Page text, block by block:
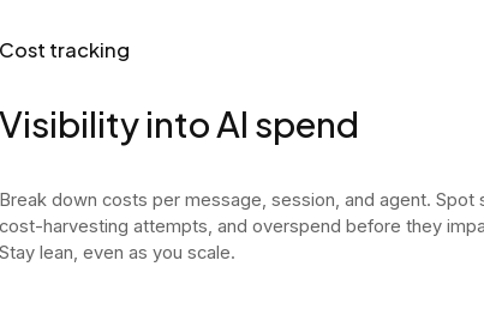
Cost tracking
Visibility into AI spend
Break down costs per message, session, and agent. Spot
cost-harvesting attempts, and overspend before they
Stay lean, even as you scale.